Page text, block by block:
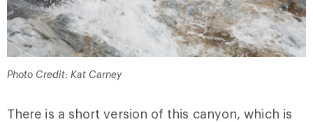
Photo Credit: Kat Carney
There is a short version of this canyon, which is